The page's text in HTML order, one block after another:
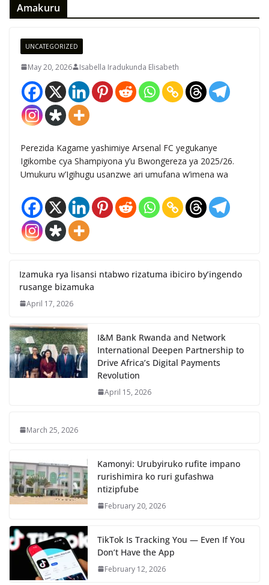
Amakuru
UNCATEGORIZED
May 20, 2026 Isabella Iradukunda Elisabeth
Perezida Kagame yashimiye Arsenal FC yegukanye
Igikombe cya Shampiyona y’u Bwongereza ya 2025/26.
Umukuru w’Igihugu usanzwe ari umufana w’imena wa
Izamuka rya lisansi ntabwo rizatuma ibiciro by’ingendo
rusange bizamuka
April 17, 2026
I&M Bank Rwanda and Network
International Deepen Partnership to
Drive Africa’s Digital Payments
Revolution
April 15, 2026
March 25, 2026
Kamonyi: Urubyiruko rufite impano
rurishimira ko ruri gufashwa
ntizipfube
February 20, 2026
TikTok Is Tracking You — Even If You
Don’t Have the App
February 12, 2026